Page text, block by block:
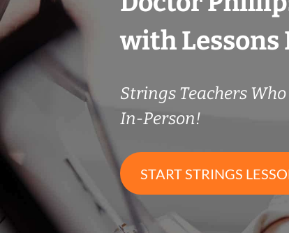
with Lessons
Strings Teachers
In-Person!
START STRINGS